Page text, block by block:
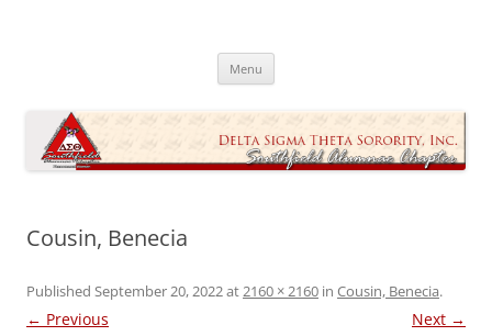
Sigma Theta Sorority, Incorporated
Menu
Cousin, Benecia
Published September 20, 2022at2160 × 2160 in Cousin, Benecia.
← Previous Next →